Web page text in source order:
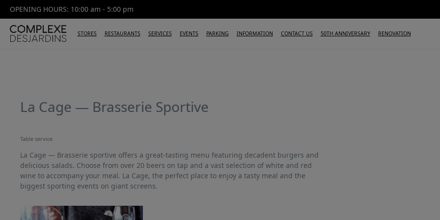
OPENING HOURS: 10:00 am - 5:00 pm
STORES RESTAURANTS SERVICES EVENTS PARKING INFORMATION CONTACT US 50TH ANNIVERSARY RENOVATION
La Cage — Brasserie Sportive
Table service
La Cage — Brasserie sportive offers a great-tasting menu featuring decadent burgers and
delicious salads. Choose from over 20 beers on tap and a vast selection of white and red
wine to accompany your meal. La Cage, the perfect place to enjoy a tasty meal and the
biggest sporting events on giant screens.